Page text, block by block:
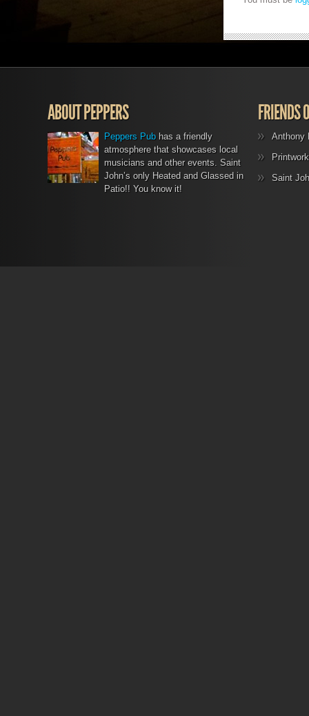
ABOUT PEPPERS
Peppers Pubhas a friendly
atmosphere that showcases local
musicians and other events. Saint
John’s only Heated and Glassed in
Patio!! You know it!
FRIENDS
Anthony
Saint